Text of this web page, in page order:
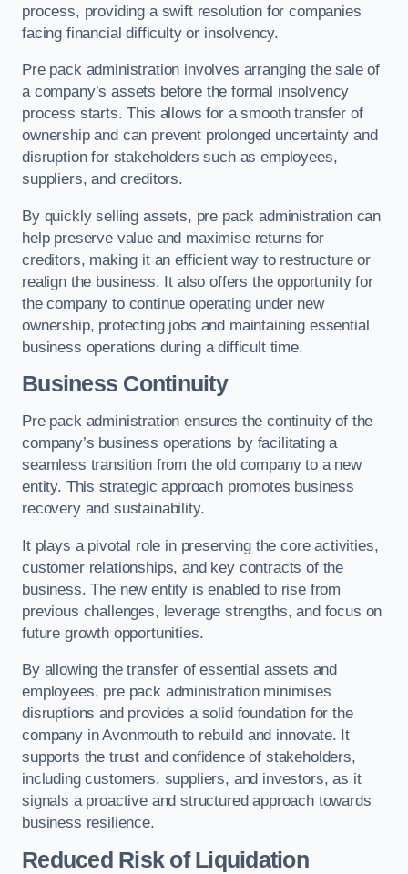
process, providing a swift resolution for companies
facing financial difficulty or insolvency.
Pre pack administration involves arranging the sale of
a company’s assets before the formal insolvency
process starts. This allows for a smooth transfer of
ownership and can prevent prolonged uncertainty and
disruption for stakeholders such as employees,
suppliers, and creditors.
By quickly selling assets, pre pack administration can
help preserve value and maximise returns for
creditors, making it an efficient way to restructure or
realign the business. It also offers the opportunity for
the company to continue operating under new
ownership, protecting jobs and maintaining essential
business operations during a difficult time.
Business Continuity
Pre pack administration ensures the continuity of the
company’s business operations by facilitating a
seamless transition from the old company to a new
entity. This strategic approach promotes business
recovery and sustainability.
It plays a pivotal role in preserving the core activities,
customer relationships, and key contracts of the
business. The new entity is enabled to rise from
previous challenges, leverage strengths, and focus on
future growth opportunities.
By allowing the transfer of essential assets and
employees, pre pack administration minimises
disruptions and provides a solid foundation for the
company in Avonmouth to rebuild and innovate. It
supports the trust and confidence of stakeholders,
including customers, suppliers, and investors, as it
signals a proactive and structured approach towards
business resilience.
Reduced Risk of Liquidation